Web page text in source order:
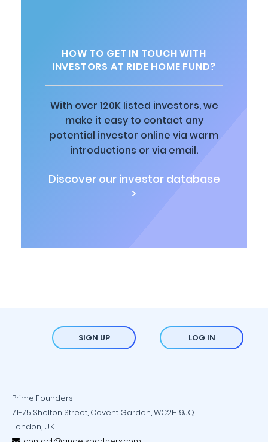
HOW TO GET IN TOUCH WITH
INVESTORS AT RIDE HOME FUND?
With over 120K listed investors, we
make it easy to contact any
potential investor online via warm
introductions or via email.
Discover our investor database
>
SIGN UP LOG IN
Prime Founders
71-75 Shelton Street, Covent Garden, WC2H 9JQ
London, U.K.